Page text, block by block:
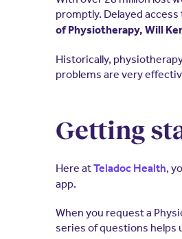
promptly. Delayed
of Physiotherapy, Will
Historically,
problems are very
Getting
Here atTeladoc Health,
app.
When you request a
series of questions helps